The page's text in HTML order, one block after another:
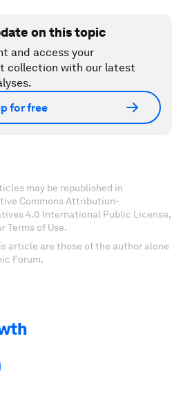
on this topic
and access your
collection with our latest
for free
may be republished in
Commons Attribution-
4.0 International Public License,
Terms of Use.
article are those of the author alone
Forum.